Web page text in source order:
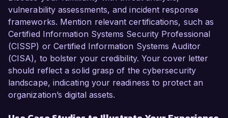
vulnerability assessments, and incident response
frameworks. Mention relevant certifications, such as
Certified Information Systems Security Professional
(CISSP) or Certified Information Systems Auditor
(CISA), to bolster your credibility. Your cover letter
should reflect a solid grasp of the cybersecurity
landscape, indicating your readiness to protect an
organization’s digital assets.